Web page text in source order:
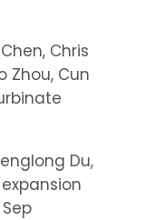
Chris
Zhou, Cun
Du,